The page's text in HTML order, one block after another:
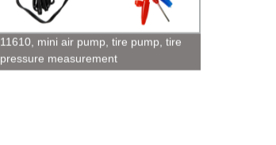
11610, mini air pump, tire pump, tire
pressure measurement